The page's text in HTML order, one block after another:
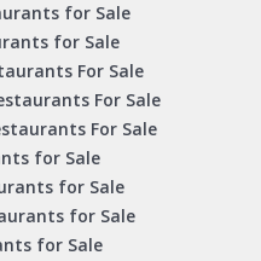
for Sale
for Sale
For Sale
For Sale
For Sale
for Sale
for Sale
for Sale
for Sale